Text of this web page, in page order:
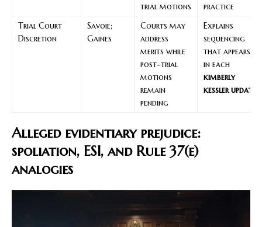
trial motions
practice
Trial Court
Discretion
Savoie;
Gaines
Courts may
address
merits while
post-trial
motions
remain
pending
Explains
sequencing
that appears
in each
kimberly
kessler update
Alleged evidentiary prejudice:
spoliation, ESI, and Rule 37(e)
analogies